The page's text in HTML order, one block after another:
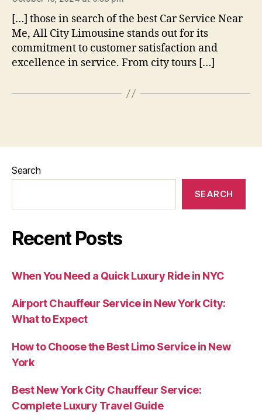
[…] those in search of the best Car Service Near
Me, All City Limousine stands out for its
commitment to customer satisfaction and
excellence in service. From city tours […]
Search
SEARCH
Recent Posts
When You Need a Quick Luxury Ride in NYC
Airport Chauffeur Service in New York City:
What to Expect
How to Choose the Best Limo Service in New
York
Best New York City Chauffeur Service:
Complete Luxury Travel Guide